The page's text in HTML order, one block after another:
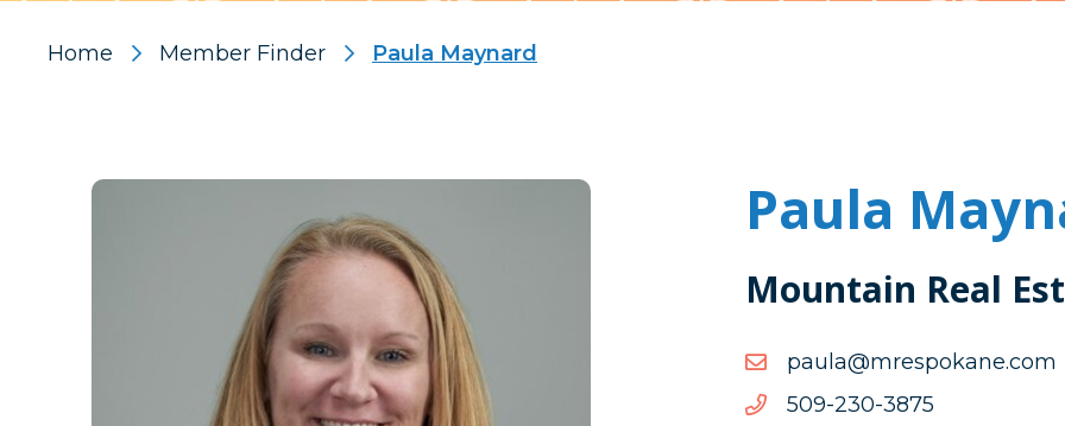
Home Member Finder Paula Maynard
Paula
Mountain Real
moc.enakopserm@aluap
moc.enakopserm@aluap
5783-032-905
5783-